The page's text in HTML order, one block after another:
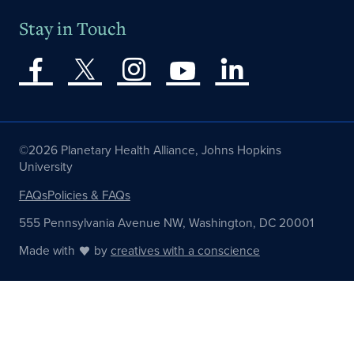
Stay in Touch
©2026 Planetary Health Alliance, Johns Hopkins
University
FAQsPolicies & FAQs
555 Pennsylvania Avenue NW, Washington, DC 20001
Made with
bycreatives with a conscience